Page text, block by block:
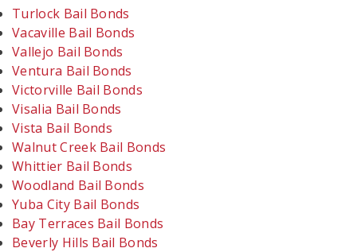
Turlock Bail Bonds
Vacaville Bail Bonds
Vallejo Bail Bonds
Ventura Bail Bonds
Victorville Bail Bonds
Visalia Bail Bonds
Vista Bail Bonds
Walnut Creek Bail Bonds
Whittier Bail Bonds
Woodland Bail Bonds
Yuba City Bail Bonds
Bay Terraces Bail Bonds
Beverly Hills Bail Bonds